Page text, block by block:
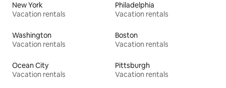
New York
Vacation rentals
Philadelphia
Vacation rentals
Washington
Vacation rentals
Boston
Vacation rentals
Ocean City
Vacation rentals
Pittsburgh
Vacation rentals